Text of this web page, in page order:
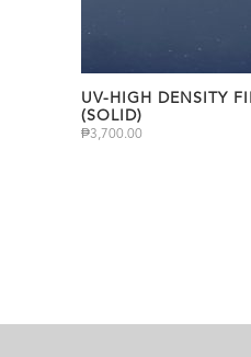
UV-HIGH DENSITY
(SOLID)
₱3,700.00